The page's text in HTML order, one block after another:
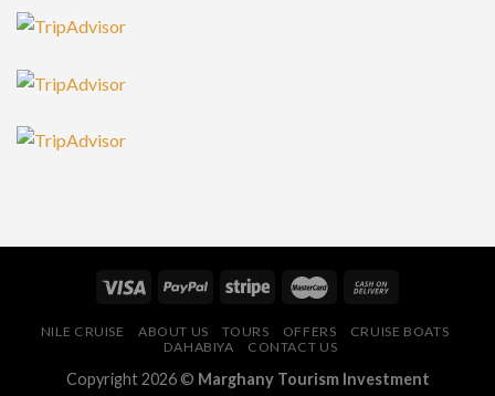
NILE CRUISE ABOUT US TOURS OFFERS
CRUISE BOATS
DAHABIYA
CONTACT US
Copyright 2026 © Marghany Tourism Investment